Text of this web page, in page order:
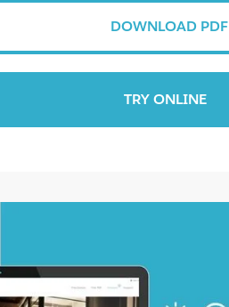
DOWNLOAD PDF
TRY ONLINE